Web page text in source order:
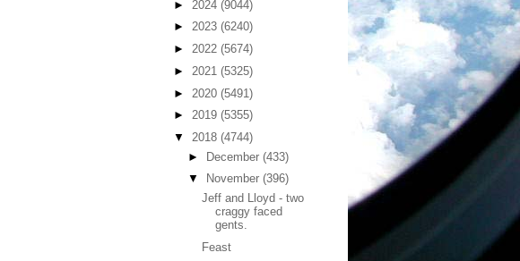
► 2024 (9044)
► 2023 (6240)
► 2022 (5674)
► 2021 (5325)
► 2020 (5491)
► 2019 (5355)
▼ 2018 (4744)
► December (433)
▼
November (396)
Jeff and Lloyd - two
craggy faced
gents.
Feast